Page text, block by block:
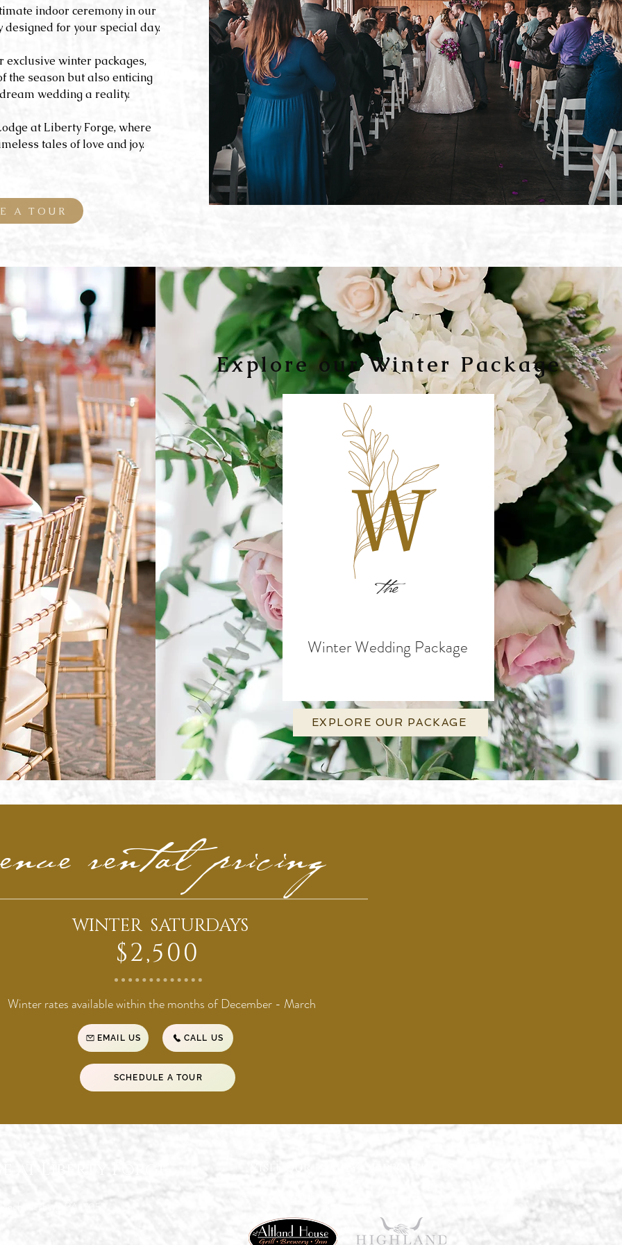
indoor ceremony in our
designed for your special day.
exclusive winter packages,
the season but also enticing
wedding a reality.
at Liberty Forge, where
tales of love and joy.
A TOUR
Explore our Winter Package
the
Winter Wedding Package
EXPLORE OUR PACKAGE
rental pricing
WINTER SATURDAYS
$2,500
Winter rates available within the months of December - March
EMAIL US CALL US
SCHEDULE A TOUR
PA 17055